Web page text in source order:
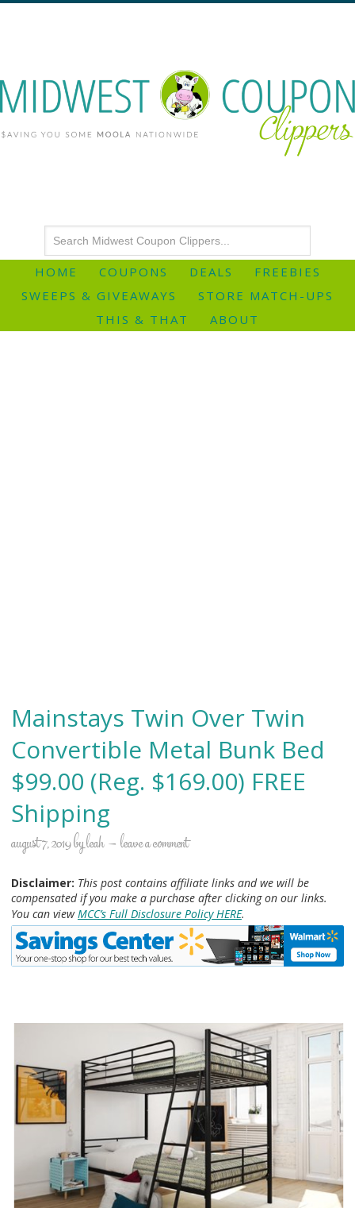
HOME COUPONS DEALS
FREEBIES
SWEEPS & GIVEAWAYS
STORE MATCH-UPS
THIS & THAT
ABOUT
Mainstays Twin Over Twin
Convertible Metal Bunk Bed
$99.00 (Reg. $169.00) FREE
Shipping
august 7, 2019byleah leave a comment
Disclaimer: This post contains affiliate links and we will be
compensated if you make a purchase after clicking on our links.
You can viewMCC’s Full Disclosure Policy HERE.